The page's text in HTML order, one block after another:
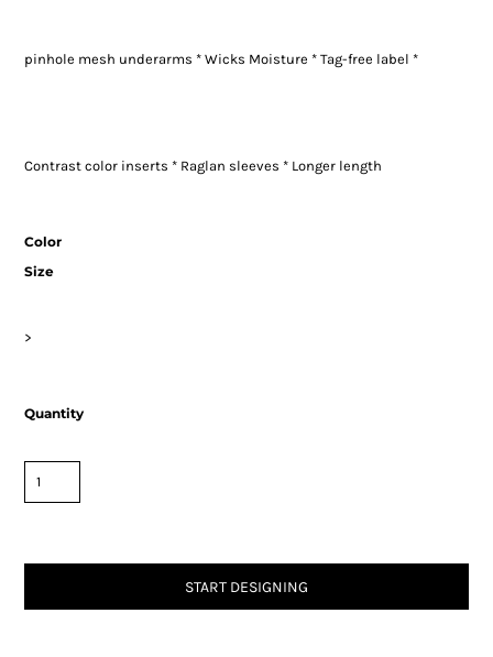
pinhole mesh underarms * Wicks Moisture * Tag-free label *
Contrast color inserts * Raglan sleeves * Longer length
Color
Size
>
Quantity
START DESIGNING